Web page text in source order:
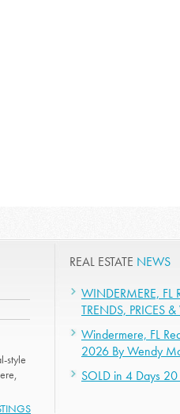
style
REAL ESTATE NEWS
WINDERMERE, FL
TRENDS, PRICES
Windermere, FL
2026 By Wendy
SOLD in 4 Days